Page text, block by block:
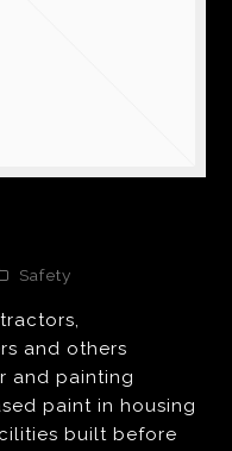
Safety
and others
and painting
paint in housing
built before